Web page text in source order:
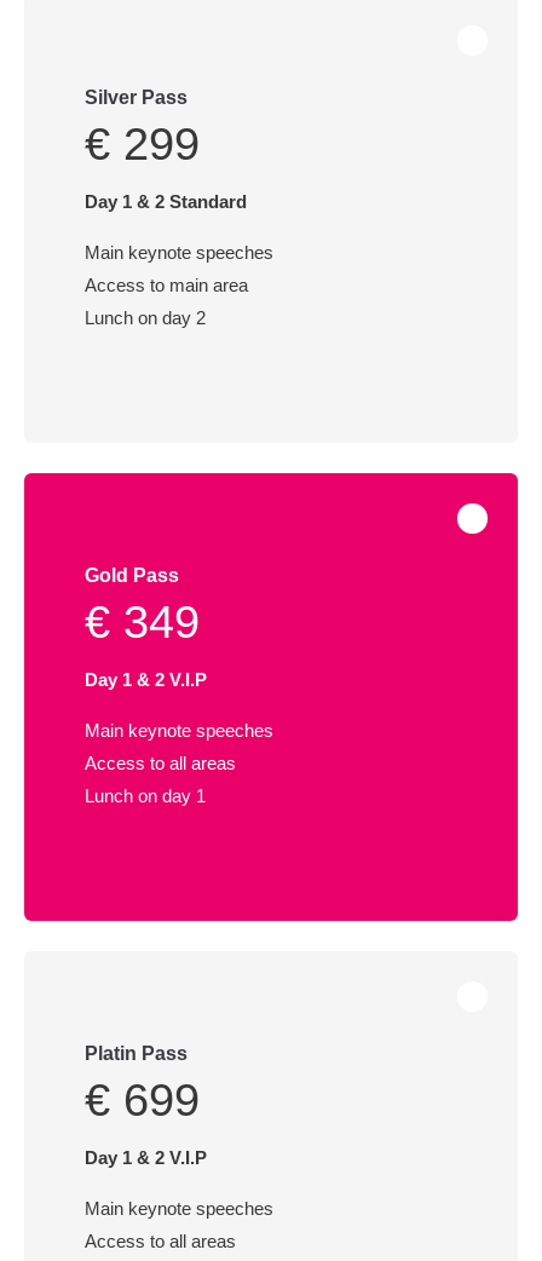
Silver Pass
€ 299
Day 1 & 2 Standard
Main keynote speeches
Access to main area
Lunch on day 2
Gold Pass
€ 349
Day 1 & 2 V.I.P
Main keynote speeches
Access to all areas
Lunch on day 1
Platin Pass
€ 699
Day 1 & 2 V.I.P
Main keynote speeches
Access to all areas